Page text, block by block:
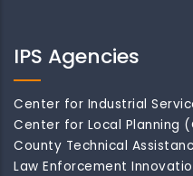
IPS Agencies
Center for Industrial
Center for Local Planning
County Technical
Law Enforcement